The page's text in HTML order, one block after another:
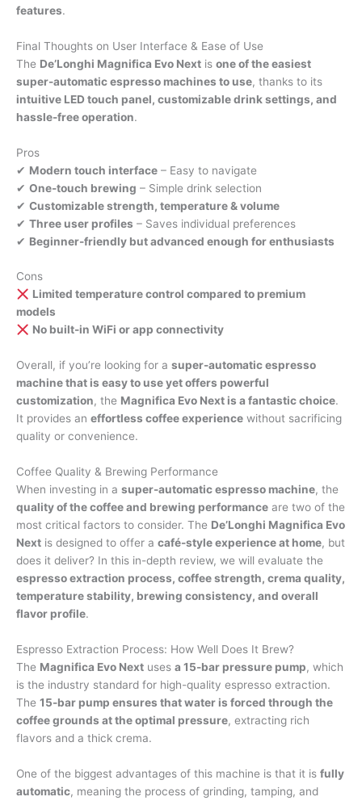
features.
Final Thoughts on User Interface & Ease of Use
The De’Longhi Magnifica Evo Next is one of the easiest
super-automatic espresso machines to use, thanks to its
intuitive LED touch panel, customizable drink settings, and
hassle-free operation.
Pros
✔ Modern touch interface – Easy to navigate
✔ One-touch brewing – Simple drink selection
✔ Customizable strength, temperature & volume
✔ Three user profiles – Saves individual preferences
✔ Beginner-friendly but advanced enough for enthusiasts
Cons
Limited temperature control compared to premium
models
No built-in WiFi or app connectivity
Overall, if you’re looking for a super-automatic espresso
machine that is easy to use yet offers powerful
customization, the Magnifica Evo Next is a fantastic choice.
It provides an effortless coffee experience without sacrificing
quality or convenience.
Coffee Quality & Brewing Performance
When investing in a super-automatic espresso machine, the
quality of the coffee and brewing performance are two of the
most critical factors to consider. The De’Longhi Magnifica Evo
Next is designed to offer a café-style experience at home, but
does it deliver? In this in-depth review, we will evaluate the
espresso extraction process, coffee strength, crema quality,
temperature stability, brewing consistency, and overall
flavor profile.
Espresso Extraction Process: How Well Does It Brew?
The Magnifica Evo Next uses a 15-bar pressure pump, which
is the industry standard for high-quality espresso extraction.
The 15-bar pump ensures that water is forced through the
coffee grounds at the optimal pressure, extracting rich
flavors and a thick crema.
One of the biggest advantages of this machine is that it is fully
automatic, meaning the process of grinding, tamping, and